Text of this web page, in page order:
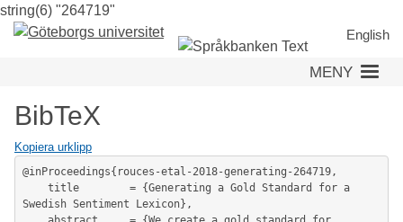
string(6) "264719"
till
huvudinnehåll
English
MENY
BibTeX
Kopiera urklipp
@inProceedings{rouces-etal-2018-generating-264719,
Swedish Sentiment Lexicon},